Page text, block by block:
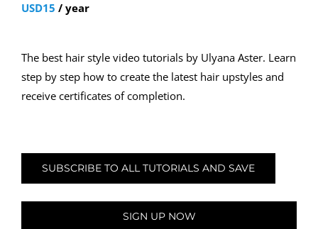
STYLING
EDUCATION
MY ACCOUNT
USD15 / year
The best hair style video tutorials by Ulyana Aster. Learn
step by step how to create the latest hair upstyles and
receive certificates of completion.
SUBSCRIBE TO ALL TUTORIALS AND SAVE
SIGN UP NOW